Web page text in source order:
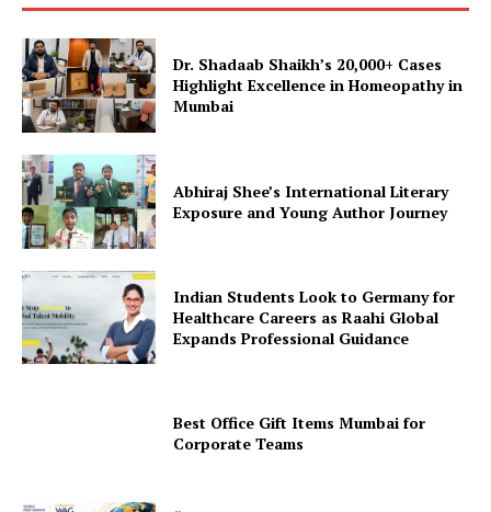
Dr. Shadaab Shaikh’s 20,000+ Cases
Highlight Excellence in Homeopathy in
Mumbai
Abhiraj Shee’s International Literary
Exposure and Young Author Journey
Indian Students Look to Germany for
Healthcare Careers as Raahi Global
Expands Professional Guidance
Best Office Gift Items Mumbai for
Corporate Teams